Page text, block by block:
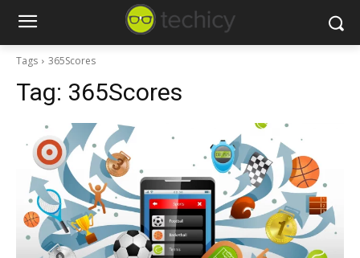
Tags 365Scores
Tag: 365Scores